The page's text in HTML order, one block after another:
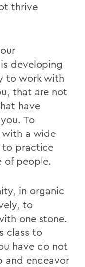
thrive
developing
to work with
that are not
have
To
a wide
to practice
of people.
in organic
to
one stone.
class to
have do not
and endeavor